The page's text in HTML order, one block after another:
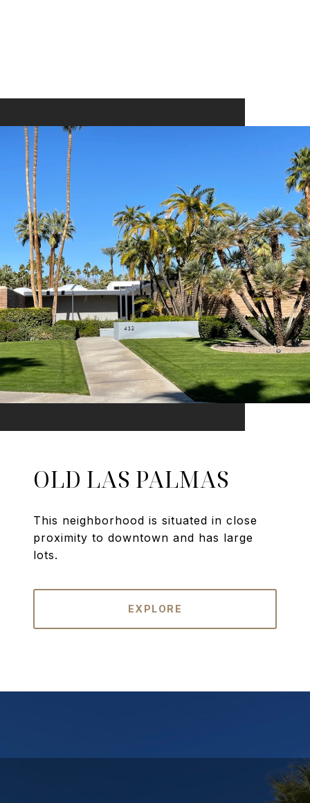
OLD LAS PALMAS
This neighborhood is situated in close
proximity to downtown and has large
lots.
EXPLORE